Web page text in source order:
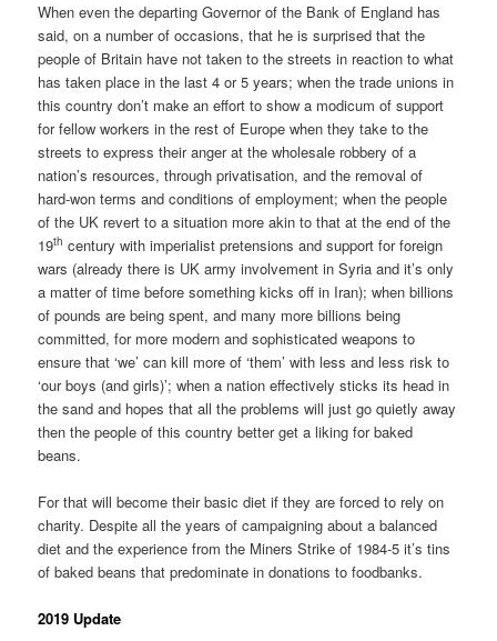
When even the departing Governor of the Bank of England has
said, on a number of occasions, that he is surprised that the
people of Britain have not taken to the streets in reaction to what
has taken place in the last 4 or 5 years; when the trade unions in
this country don’t make an effort to show a modicum of support
for fellow workers in the rest of Europe when they take to the
streets to express their anger at the wholesale robbery of a
nation’s resources, through privatisation, and the removal of
hard-won terms and conditions of employment; when the people
of the UK revert to a situation more akin to that at the end of the
19th century with imperialist pretensions and support for foreign
wars (already there is UK army involvement in Syria and it’s only
a matter of time before something kicks off in Iran); when billions
of pounds are being spent, and many more billions being
committed, for more modern and sophisticated weapons to
ensure that ‘we’ can kill more of ‘them’ with less and less risk to
‘our boys (and girls)’; when a nation effectively sticks its head in
the sand and hopes that all the problems will just go quietly away
then the people of this country better get a liking for baked
beans.
For that will become their basic diet if they are forced to rely on
charity. Despite all the years of campaigning about a balanced
diet and the experience from the Miners Strike of 1984-5 it’s tins
of baked beans that predominate in donations to foodbanks.
2019 Update